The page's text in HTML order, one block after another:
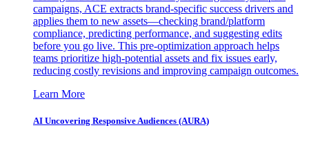
campaigns, ACE extracts brand-specific success drivers and
applies them to new assets—checking brand/platform
compliance, predicting performance, and suggesting edits
before you go live. This pre-optimization approach helps
teams prioritize high-potential assets and fix issues early,
reducing costly revisions and improving campaign outcomes.
Learn More
AI Uncovering Responsive Audiences (AURA)